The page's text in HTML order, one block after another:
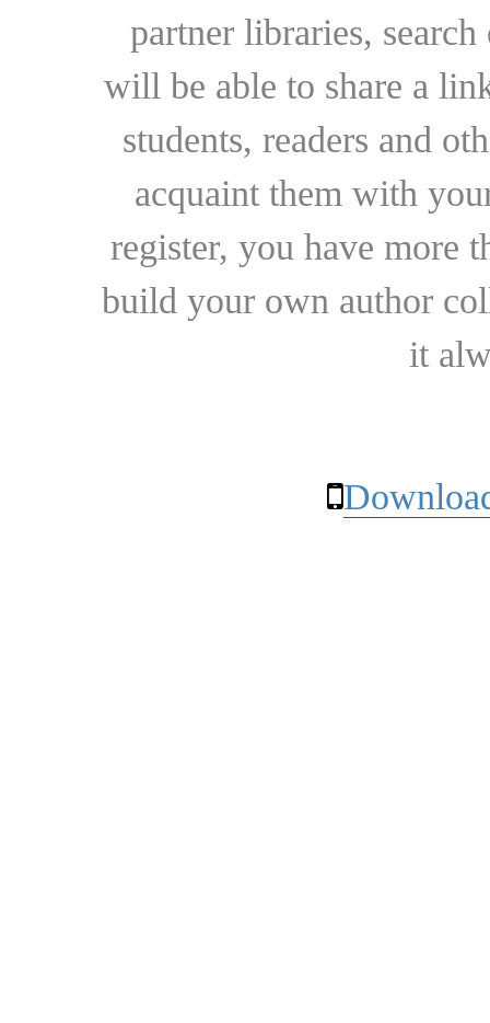
partner libraries,
will be able to share a
students, readers and
acquaint them with
register, you have more
build your own author
it